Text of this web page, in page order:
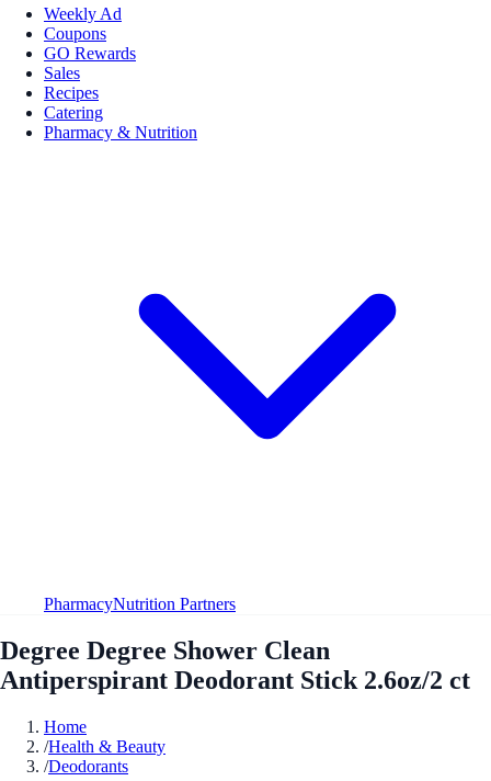
Weekly Ad
Coupons
GO Rewards
Sales
Recipes
Catering
Pharmacy & Nutrition
PharmacyNutrition Partners
Degree Degree Shower Clean
Antiperspirant Deodorant Stick 2.6oz/2 ct
Home
/Health & Beauty
/Deodorants